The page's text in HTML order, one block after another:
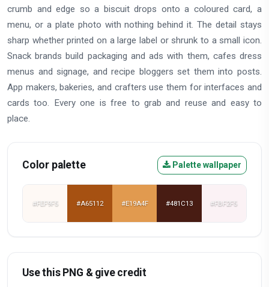
crumb and edge so a biscuit drops onto a coloured card, a
menu, or a plate photo with nothing behind it. The detail stays
sharp whether printed on a large label or shrunk to a small icon.
Snack brands build packaging and ads with them, cafes dress
menus and signage, and recipe bloggers set them into posts.
App makers, bakeries, and crafters use them for interfaces and
cards too. Every one is free to grab and reuse and easy to
place.
Color palette Palette wallpaper
#FEF9F5 #A65112 #E19A4F #481C13 #FBF2F5
Use this PNG & give credit